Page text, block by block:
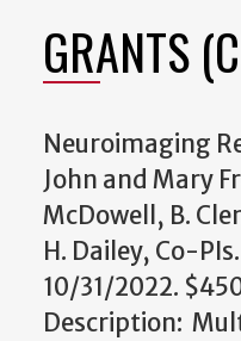
GRANTS
Neuroimaging
John and Mary
McDowell, B.
H. Dailey, Co-
10/31/2022.
Description: